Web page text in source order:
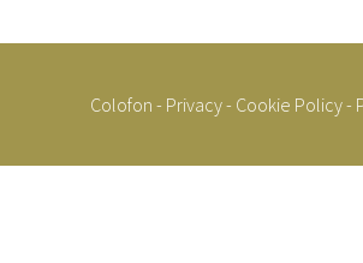
Colofon - Privacy- Cookie Policy-